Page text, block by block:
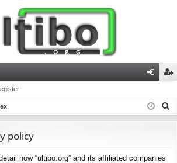
in ist
policy
how “ultibo.org” and its affiliated companies